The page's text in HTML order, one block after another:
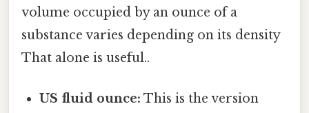
volume occupied by an ounce of a
substance varies depending on its density
That alone is useful..
US fluid ounce: This is the version